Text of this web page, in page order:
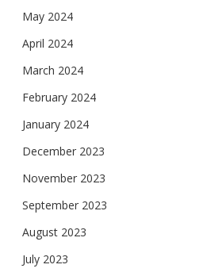
May 2024
April 2024
March 2024
February 2024
January 2024
December 2023
November 2023
September 2023
August 2023
July 2023